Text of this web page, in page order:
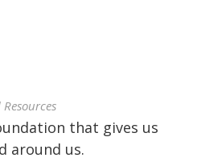
that gives us
around us.